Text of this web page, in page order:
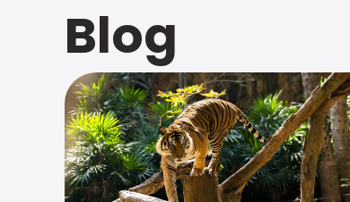
Blog